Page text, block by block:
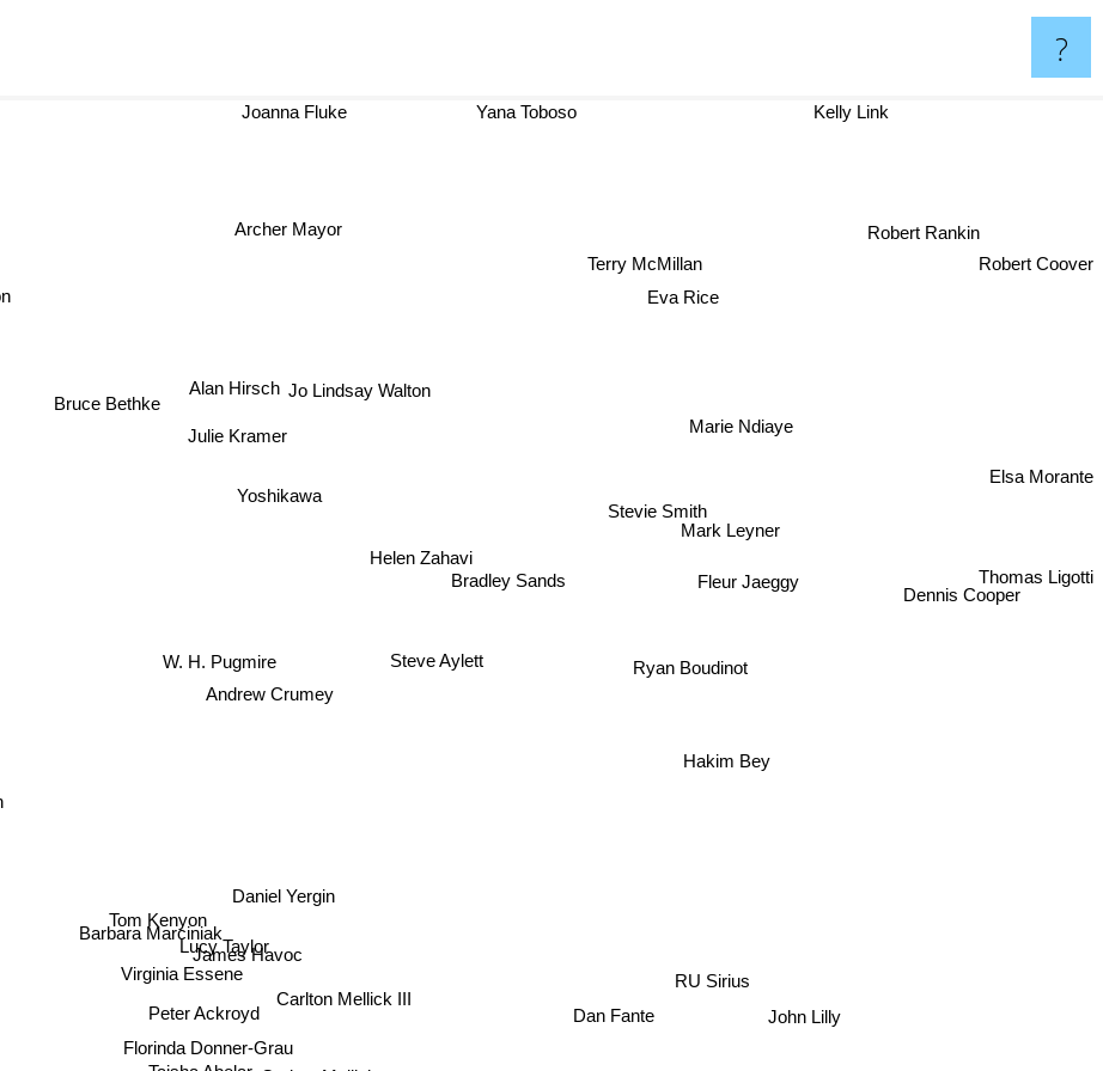
?
Steve Aylett
Bradley Sands
Mark Leyner
Helen Zahavi
Yoshikawa
Andrew Crumey
Daniel Yergin
Ryan Boudinot
W. H. Pugmire
Stevie Smith
Jo Lindsay Walton
Julie Kramer
Alan Hirsch
Hakim Bey
Carlton Mellick III
James Havoc
Marie Ndiaye
Lucy Taylor
Tom Kenyon
RU Sirius
Archer Mayor
Barbara Marciniak
Virginia Essene
Bruce Bethke
Dan Fante
Peter Ackroyd
Eva Rice
Terry McMillan
Florinda Donner-Grau
John Lilly
Dennis Cooper
Robert Rankin
Kelly Link
Joanna Fluke
Robert Coover
Thomas Ligotti
Yana Toboso